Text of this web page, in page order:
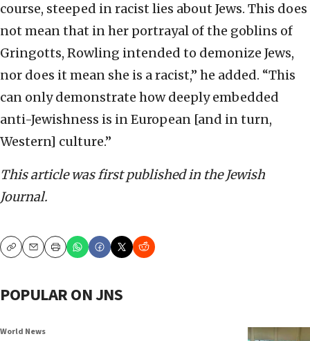
course, steeped in racist lies about Jews. This does
not mean that in her portrayal of the goblins of
Gringotts, Rowling intended to demonize Jews,
nor does it mean she is a racist,” he added. “This
can only demonstrate how deeply embedded
anti-Jewishness is in European [and in turn,
Western] culture.”
This article was first published in the Jewish
Journal.
CopyEmailPrint
POPULAR ON JNS
World News